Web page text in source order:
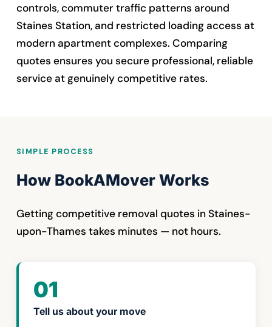
controls, commuter traffic patterns around
Staines Station, and restricted loading access at
modern apartment complexes. Comparing
quotes ensures you secure professional, reliable
service at genuinely competitive rates.
SIMPLE PROCESS
How BookAMover Works
Getting competitive removal quotes in Staines-
upon-Thames takes minutes — not hours.
01
Tell us about your move